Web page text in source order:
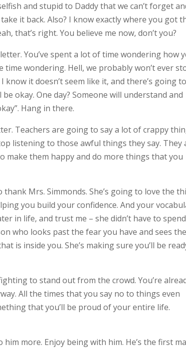
and stupid to Daddy that we can’t forget
it back. Also? I know exactly where you got
that’s right. You believe me now, don’t you?
You’ve spent a lot of time wondering how
time wondering. Hell, we probably won’t ever
it doesn’t seem like it, and there’s going
okay. One day? Someone will understand and
Hang in there.
Teachers are going to say a lot of crappy
listening to those awful things they say. They
make them happy and do more things that you
Mrs. Simmonds. She’s going to love the
you build your confidence. And your
in life, and trust me – she didn’t have to
who looks past the fear you have and sees the
is inside you. She’s making sure you’ll be
to stand out from the crowd. You’re
All the times that you say no to things even
that you’ll be proud of your entire life.
more. Enjoy being with him. He’s the first